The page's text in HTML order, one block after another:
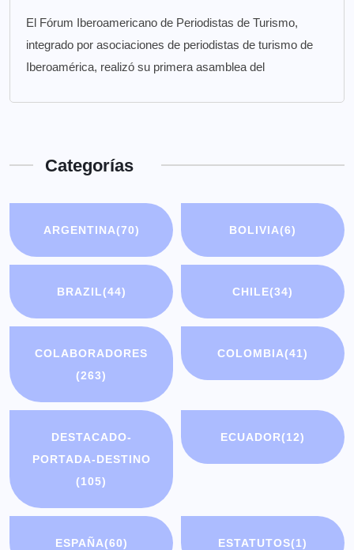
El Fórum Iberoamericano de Periodistas de Turismo,
integrado por asociaciones de periodistas de turismo de
Iberoamérica, realizó su primera asamblea del
Categorías
ARGENTINA(70) BOLIVIA(6)
BRAZIL(44) CHILE(34)
COLABORADORES
(263)
COLOMBIA(41)
DESTACADO-
PORTADA-DESTINO
(105)
ECUADOR(12)
ESPAÑA(60) ESTATUTOS(1)